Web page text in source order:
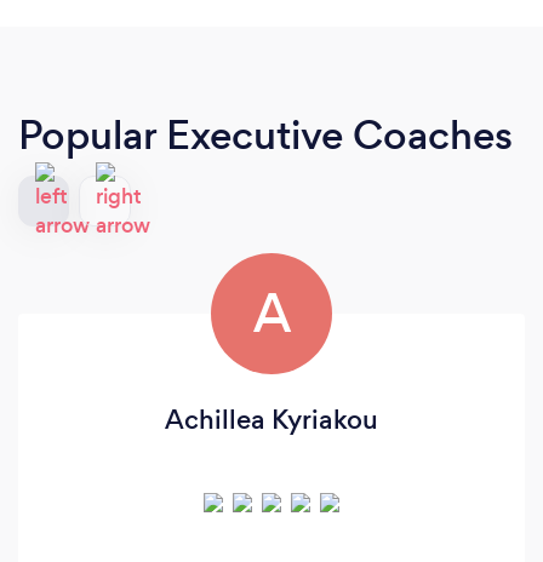
Popular Executive Coaches
A
Achillea Kyriakou